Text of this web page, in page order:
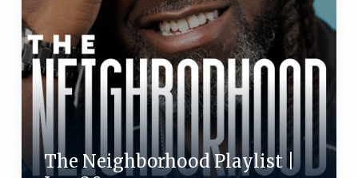
The Neighborhood Playlist |